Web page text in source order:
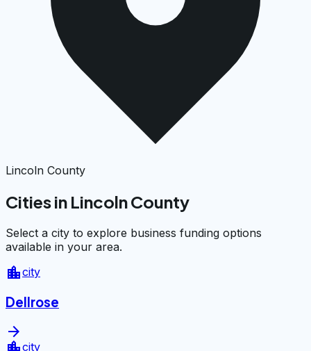
Lincoln County
Cities in Lincoln County
Select a city to explore business funding options
available in your area.
location_citycity
Dellrose
arrow_forward
city